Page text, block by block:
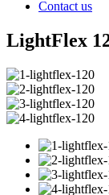
Contact us
LightFlex